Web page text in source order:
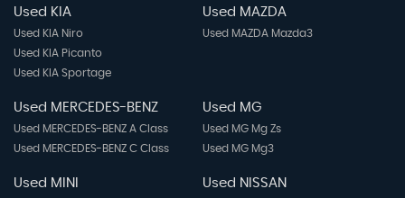
Used KIA
Used KIA Niro
Used KIA Picanto
Used KIA Sportage
Used MAZDA
Used MAZDA Mazda3
Used MERCEDES-BENZ
Used MERCEDES-BENZ A Class
Used MERCEDES-BENZ C Class
Used MG
Used MG Mg Zs
Used MG Mg3
Used MINI Used NISSAN